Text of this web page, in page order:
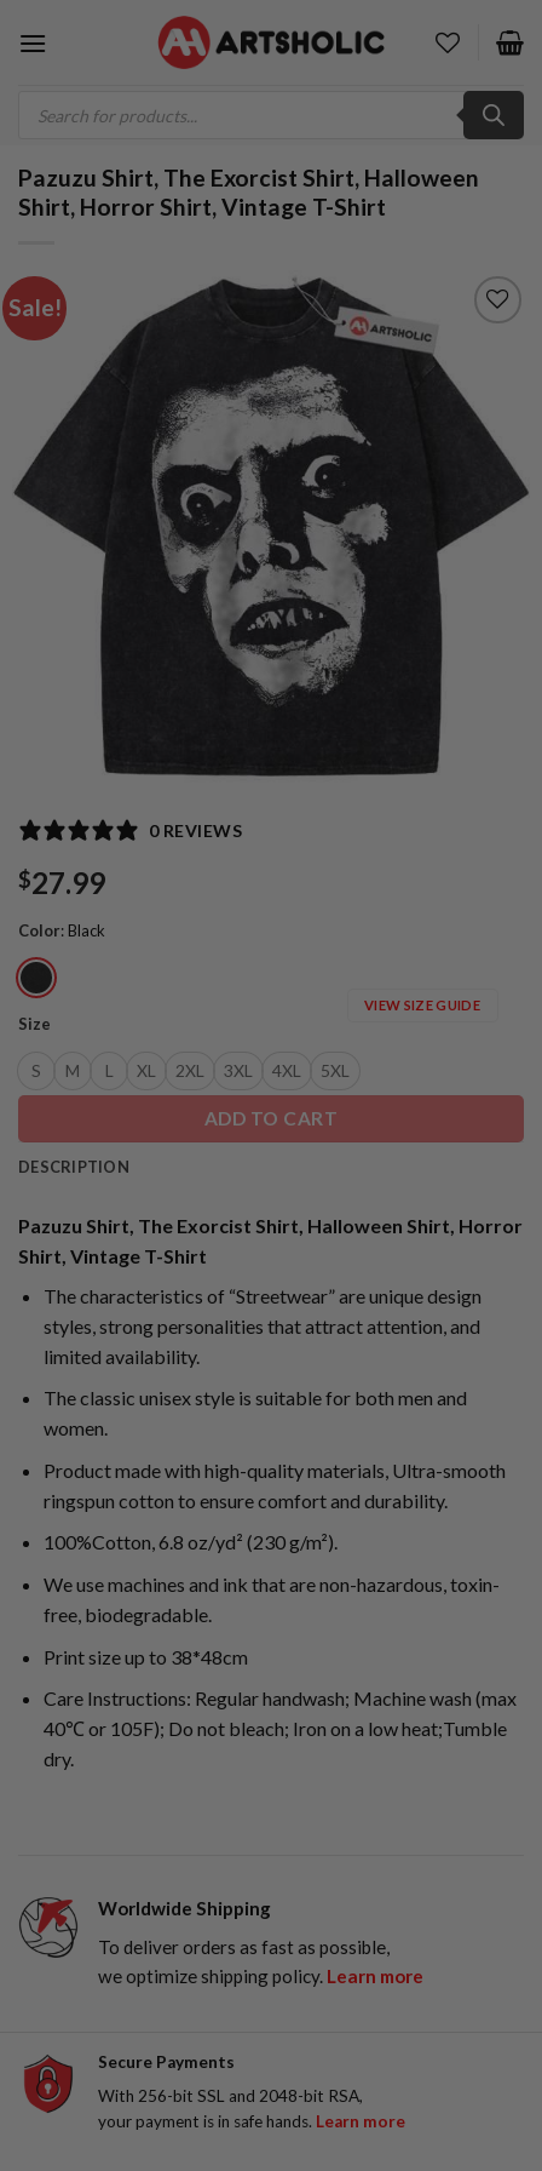
search
Pazuzu Shirt, The Exorcist Shirt, Halloween
Shirt, Horror Shirt, Vintage T-Shirt
Sale!
0 REVIEWS
$27.99
Color: Black
Size
S M L XL 2XL 3XL 4XL 5XL
VIEW SIZE GUIDE
ADD TO CART
DESCRIPTION
Pazuzu Shirt, The Exorcist Shirt, Halloween Shirt, Horror
Shirt, Vintage T-Shirt
The characteristics of “Streetwear” are unique design
styles, strong personalities that attract attention, and
limited availability.
The classic unisex style is suitable for both men and
women.
Product made with high-quality materials, Ultra-smooth
ringspun cotton to ensure comfort and durability.
100%Cotton, 6.8 oz/yd² (230 g/m²).
We use machines and ink that are non-hazardous, toxin-
free, biodegradable.
Print size up to 38*48cm
Care Instructions: Regular handwash; Machine wash (max
40℃ or 105F); Do not bleach; Iron on a low heat;Tumble
dry.
Worldwide Shipping
To deliver orders as fast as possible,
we optimize shipping policy. Learn more
Secure Payments
With 256-bit SSL and 2048-bit RSA,
your payment is in safe hands. Learn more